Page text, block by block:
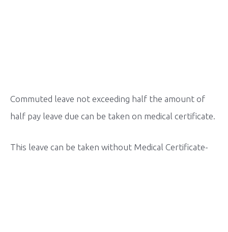
Commuted leave not exceeding half the amount of
half pay leave due can be taken on medical certificate.
This leave can be taken without Medical Certificate-